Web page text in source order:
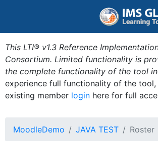
This LTI® v1.3 Reference
Consortium. Limited functionality is
the complete functionality of the tool
experience full functionality of the
existing member login here for full
MoodleDemo JAVA TEST Roster